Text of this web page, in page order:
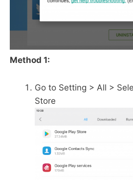
Method 1:
Go to Setting > All >
Store